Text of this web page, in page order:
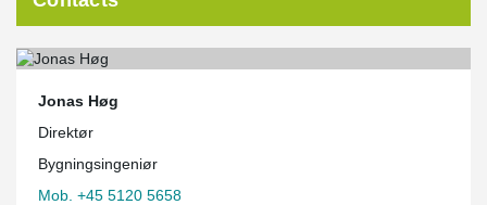
Jonas Høg
Direktør
Bygningsingeniør
Mob. +45 5120 5658